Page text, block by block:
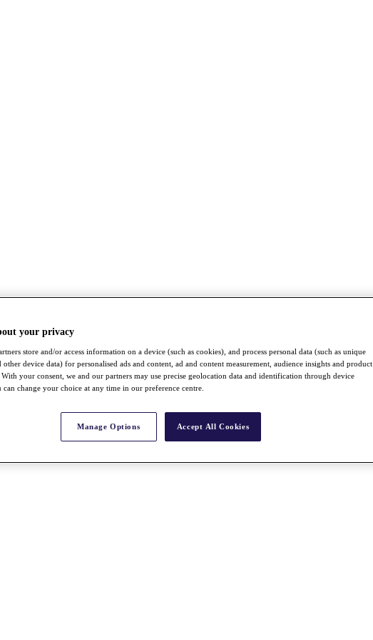
your privacy
store and/or access information on a device (such as cookies), and process personal data (such as unique
other device data) for personalised ads and content, ad and content measurement, audience insights and product
your consent, we and our partners may use precise geolocation data and identification through device
can change your choice at any time in our preference centre.
Manage Options Accept All Cookies